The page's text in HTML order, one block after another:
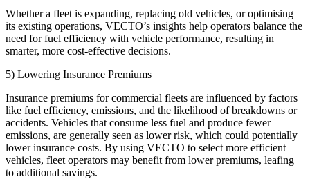
Whether a fleet is expanding, replacing old vehicles, or optimising
its existing operations, VECTO’s insights help operators balance the
need for fuel efficiency with vehicle performance, resulting in
smarter, more cost-effective decisions.
5) Lowering Insurance Premiums
Insurance premiums for commercial fleets are influenced by factors
like fuel efficiency, emissions, and the likelihood of breakdowns or
accidents. Vehicles that consume less fuel and produce fewer
emissions, are generally seen as lower risk, which could potentially
lower insurance costs. By using VECTO to select more efficient
vehicles, fleet operators may benefit from lower premiums, leafing
to additional savings.